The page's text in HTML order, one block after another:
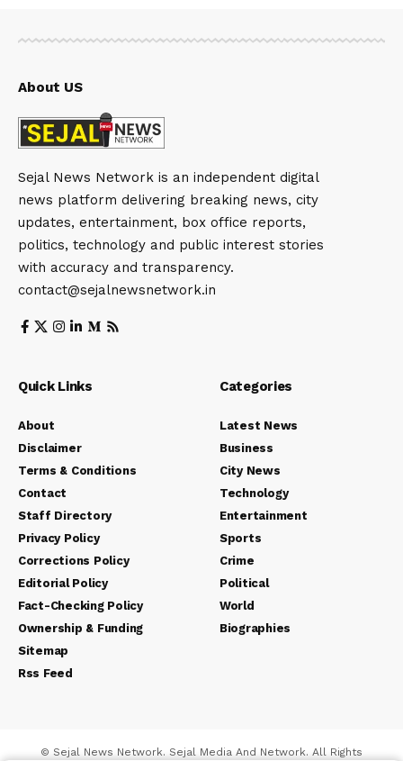
About US
Sejal News Network is an independent digital
news platform delivering breaking news, city
updates, entertainment, box office reports,
politics, technology and public interest stories
with accuracy and transparency.
contact@sejalnewsnetwork.in
Quick Links
About
Disclaimer
Terms & Conditions
Contact
Staff Directory
Privacy Policy
Corrections Policy
Editorial Policy
Fact-Checking Policy
Ownership & Funding
Sitemap
Rss Feed
Categories
Latest News
Business
City News
Technology
Entertainment
Sports
Crime
Political
World
Biographies
© Sejal News Network. Sejal Media And Network. All Rights